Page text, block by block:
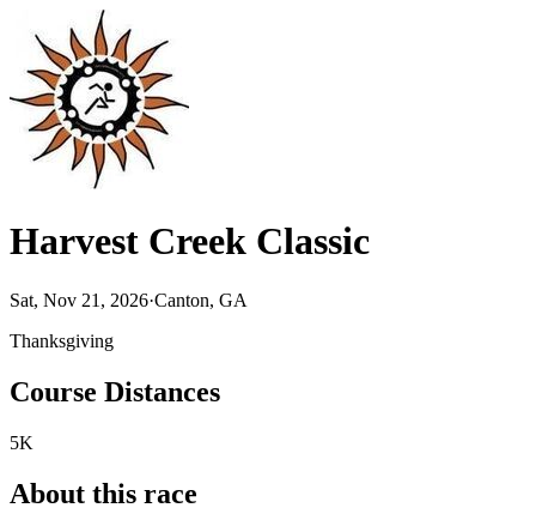
Harvest Creek Classic
Sat, Nov 21, 2026·Canton, GA
Thanksgiving
Course Distances
5K
About this race